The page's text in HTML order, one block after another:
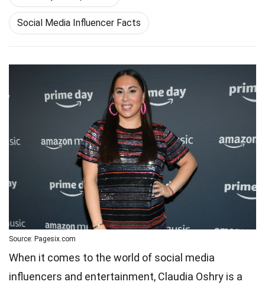
Social Media Influencer Facts
Source: Pagesix.com
When it comes to the world of social media
influencers and entertainment, Claudia Oshry is a